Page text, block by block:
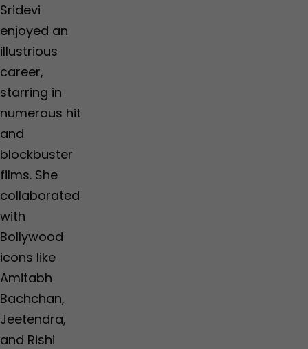
Sridevi
enjoyed an
illustrious
career,
starring in
numerous hit
and
blockbuster
films. She
collaborated
with
Bollywood
icons like
Amitabh
Bachchan,
Jeetendra,
and Rishi